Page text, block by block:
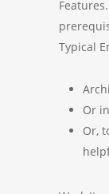
Typical
Or
Or,